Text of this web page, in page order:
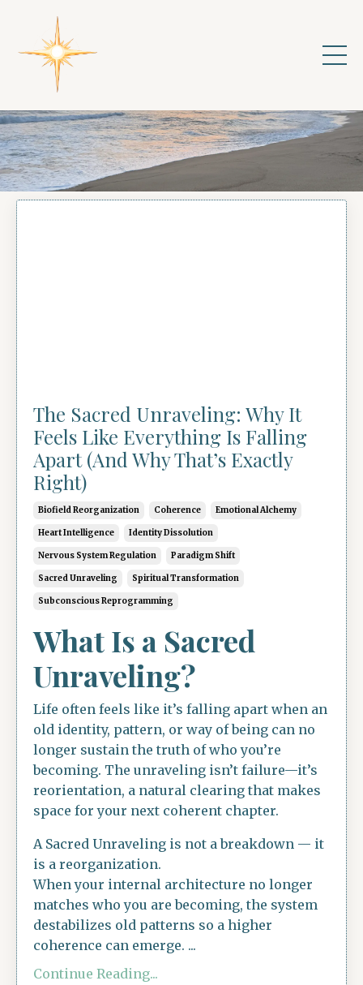
The Sacred Unraveling: Why It
Feels Like Everything Is Falling
Apart (And Why That’s Exactly
Right)
Biofield Reorganization Coherence Emotional Alchemy
Heart Intelligence Identity Dissolution
Nervous System Regulation Paradigm Shift
Sacred Unraveling Spiritual Transformation
Subconscious Reprogramming
What Is a Sacred
Unraveling?
Life often feels like it’s falling apart when an
old identity, pattern, or way of being can no
longer sustain the truth of who you’re
becoming. The unraveling isn’t failure—it’s
reorientation, a natural clearing that makes
space for your next coherent chapter.
A Sacred Unraveling is not a breakdown — it
is a reorganization.
When your internal architecture no longer
matches who you are becoming, the system
destabilizes old patterns so a higher
coherence can emerge. ...
Continue Reading...